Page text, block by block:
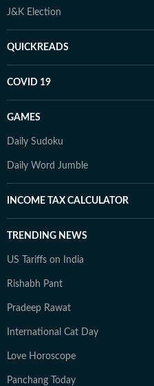
J&K Election
QUICKREADS
COVID 19
GAMES
Daily Sudoku
Daily Word Jumble
INCOME TAX CALCULATOR
TRENDING NEWS
US Tariffs on India
Rishabh Pant
Pradeep Rawat
International Cat Day
Love Horoscope
Panchang Today